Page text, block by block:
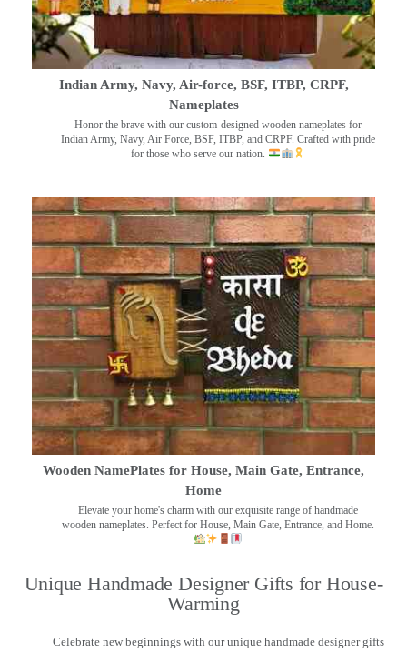
Indian Army, Navy, Air-force, BSF, ITBP, CRPF,
Nameplates
Honor the brave with our custom-designed wooden nameplates for
Indian Army, Navy, Air Force, BSF, ITBP, and CRPF. Crafted with pride
for those who serve our nation.
Wooden NamePlates for House, Main Gate, Entrance,
Home
Elevate your home's charm with our exquisite range of handmade
wooden nameplates. Perfect for House, Main Gate, Entrance, and Home.
Unique Handmade Designer Gifts for House-
Warming
Celebrate new beginnings with our unique handmade designer gifts